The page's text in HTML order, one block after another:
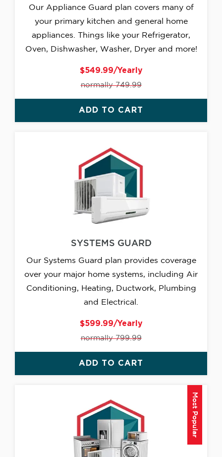
Our Appliance Guard plan covers many of
your primary kitchen and general home
appliances. Things like your Refrigerator,
Oven, Dishwasher, Washer, Dryer and more!
$549.99/Yearly
normally 749.99
ADD TO CART
SYSTEMS GUARD
Our Systems Guard plan provides coverage
over your major home systems, including Air
Conditioning, Heating, Ductwork, Plumbing
and Electrical.
$599.99/Yearly
normally 799.99
ADD TO CART
Most Popular